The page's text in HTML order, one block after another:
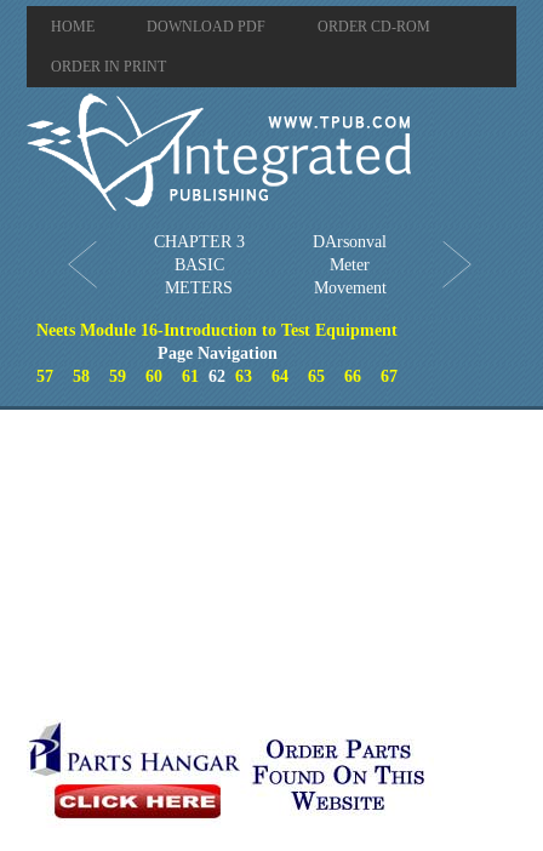
HOME DOWNLOAD PDF ORDER CD-ROM
ORDER IN PRINT
CHAPTER 3
BASIC
METERS
DArsonval
Meter
Movement
Neets Module 16-Introduction to Test Equipment
Page Navigation
57
58 59 60 61 6263 64 65 66 67